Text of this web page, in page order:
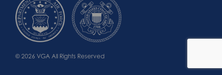
© 2026 VGA All Rights Reserved